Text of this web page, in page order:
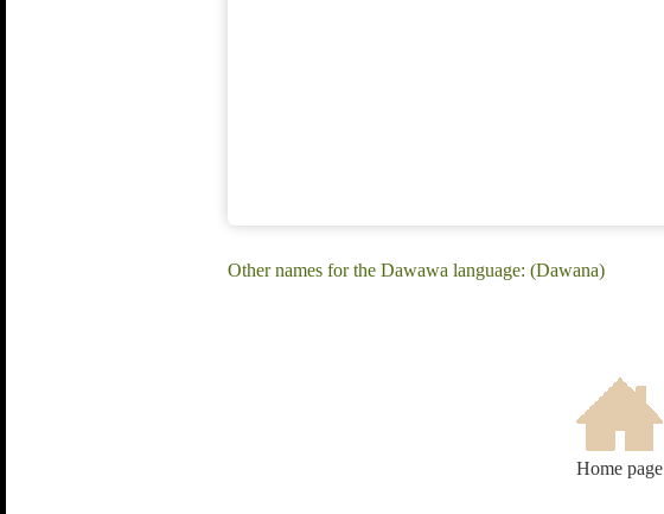
Other names for the Dawawa language: (Dawana)
Home page